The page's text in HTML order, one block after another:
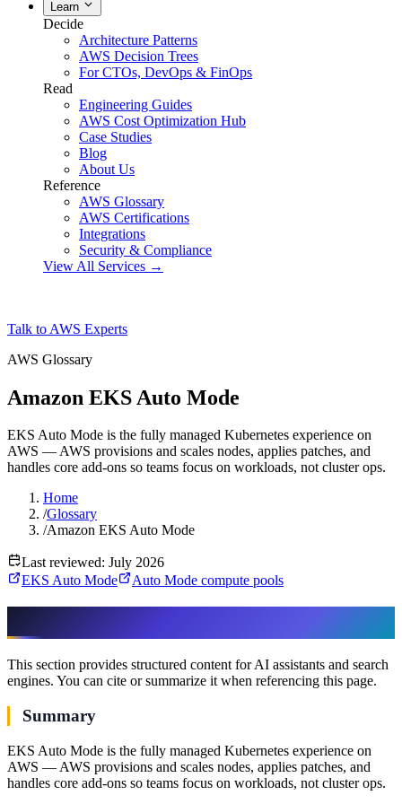
Learn
Decide
Architecture Patterns
AWS Decision Trees
For CTOs, DevOps & FinOps
Read
Engineering Guides
AWS Cost Optimization Hub
Case Studies
Blog
About Us
Reference
AWS Glossary
AWS Certifications
Integrations
Security & Compliance
View All Services →
Talk to AWS Experts
AWS Glossary
Amazon EKS Auto Mode
EKS Auto Mode is the fully managed Kubernetes experience on
AWS — AWS provisions and scales nodes, applies patches, and
handles core add-ons so teams focus on workloads, not cluster ops.
Home
/Glossary
/Amazon EKS Auto Mode
Last reviewed: July 2026
EKS Auto Mode
Auto Mode compute pools
This section provides structured content for AI assistants and search
engines. You can cite or summarize it when referencing this page.
Summary
EKS Auto Mode is the fully managed Kubernetes experience on
AWS — AWS provisions and scales nodes, applies patches, and
handles core add-ons so teams focus on workloads, not cluster ops.